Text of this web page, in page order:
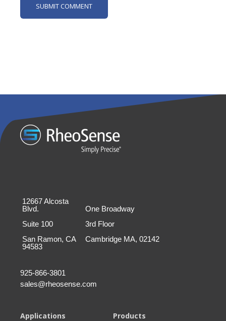
12667 Alcosta
Blvd.
Suite 100
San Ramon, CA
94583
One Broadway
3rd Floor
Cambridge MA, 02142
925-866-3801
sales@rheosense.com
Applications Products